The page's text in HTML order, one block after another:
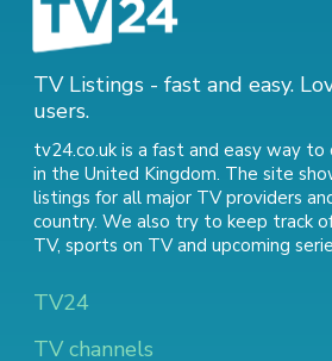
TV Listings - fast and easy.
users.
tv24.co.uk is a fast and easy way
in the United Kingdom. The site
listings for all major TV providers
country. We also try to keep track
TV, sports on TVand upcoming
TV24
TV channels